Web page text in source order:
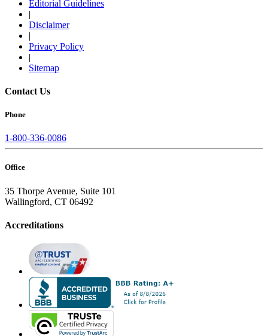
Editorial Guidelines
|
Disclaimer
|
Privacy Policy
|
Sitemap
Contact Us
Phone
1-800-336-0086
Office
35 Thorpe Avenue, Suite 101
Wallingford, CT 06492
Accreditations